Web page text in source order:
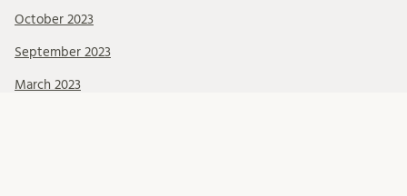
October 2023
September 2023
March 2023